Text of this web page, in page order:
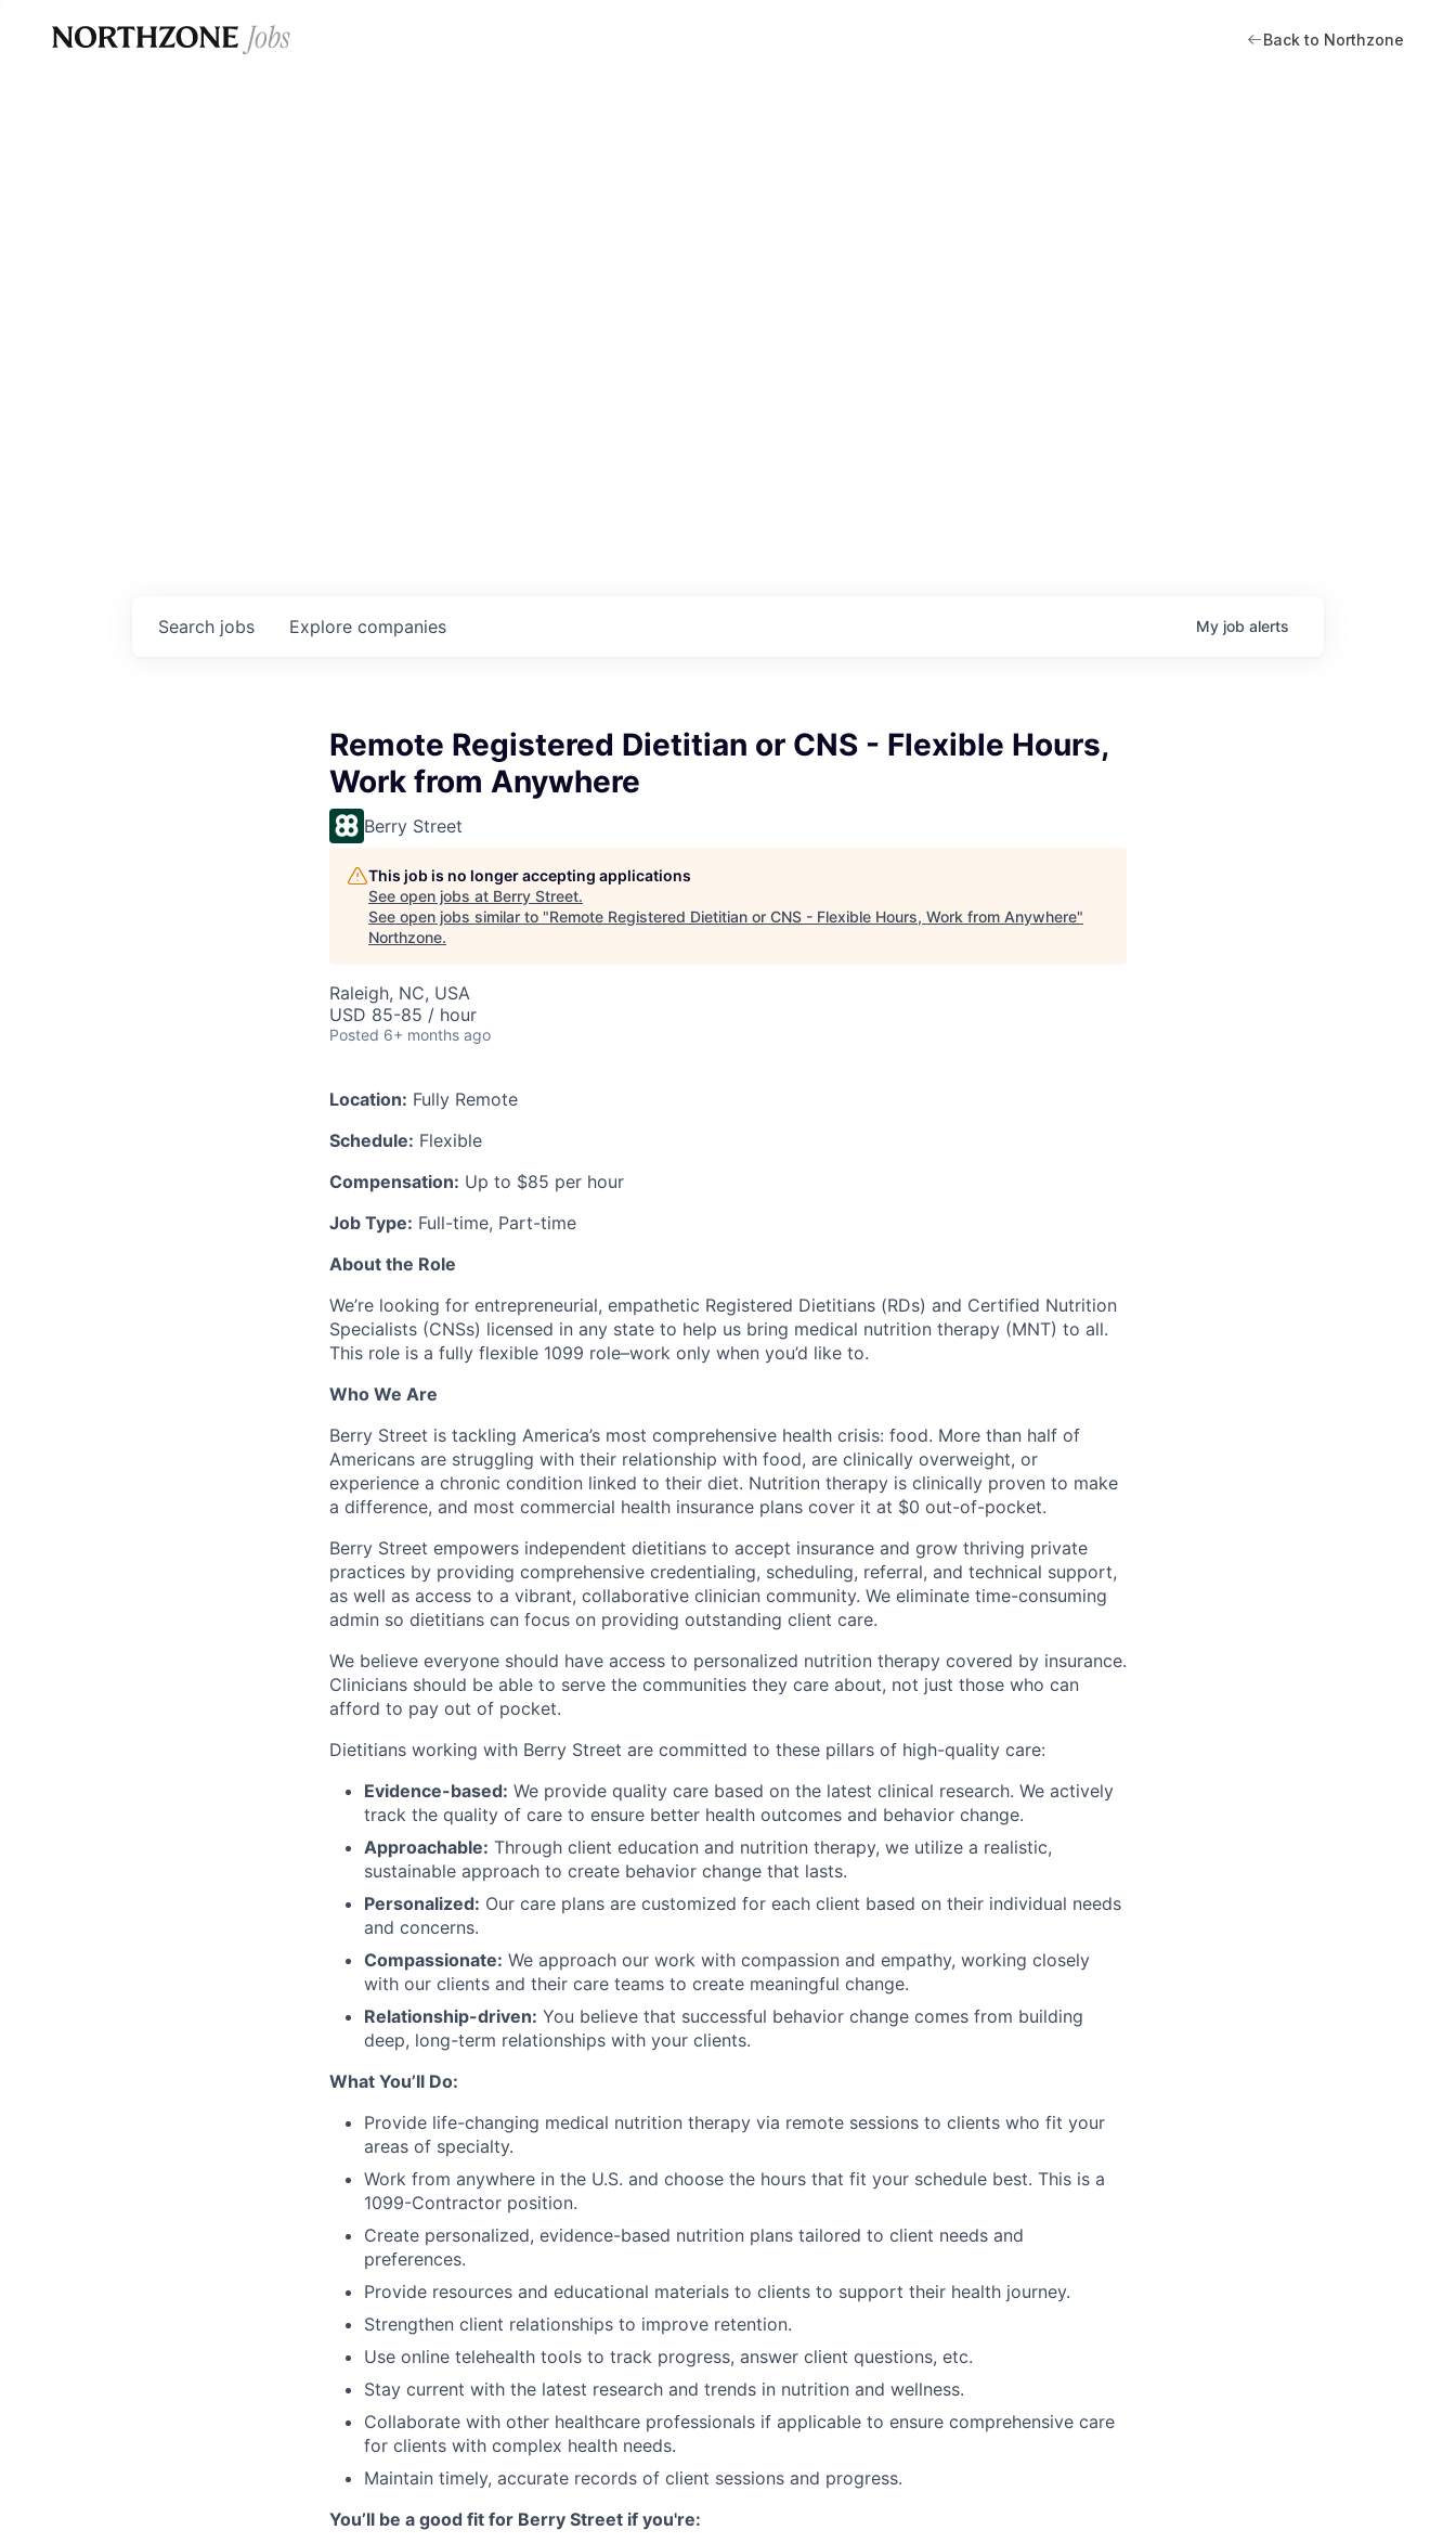
Back to Northzone
Search jobs Explore companies My job alerts
Remote Registered Dietitian or CNS - Flexible Hours,
Work from Anywhere
Berry Street
This job is no longer accepting applications
See open jobs at Berry Street.
See open jobs similar to "Remote Registered Dietitian or CNS - Flexible Hours, Work from Anywhere"
Northzone.
Raleigh, NC, USA
USD 85-85 / hour
Posted 6+ months ago
Location: Fully Remote
Schedule: Flexible
Compensation: Up to $85 per hour
Job Type: Full-time, Part-time
About the Role
We’re looking for entrepreneurial, empathetic Registered Dietitians (RDs) and Certified Nutrition
Specialists (CNSs) licensed in any state to help us bring medical nutrition therapy (MNT) to all.
This role is a fully flexible 1099 role–work only when you’d like to.
Who We Are
Berry Street is tackling America’s most comprehensive health crisis: food. More than half of
Americans are struggling with their relationship with food, are clinically overweight, or
experience a chronic condition linked to their diet. Nutrition therapy is clinically proven to make
a difference, and most commercial health insurance plans cover it at $0 out-of-pocket.
Berry Street empowers independent dietitians to accept insurance and grow thriving private
practices by providing comprehensive credentialing, scheduling, referral, and technical support,
as well as access to a vibrant, collaborative clinician community. We eliminate time-consuming
admin so dietitians can focus on providing outstanding client care.
We believe everyone should have access to personalized nutrition therapy covered by insurance.
Clinicians should be able to serve the communities they care about, not just those who can
afford to pay out of pocket.
Dietitians working with Berry Street are committed to these pillars of high-quality care:
Evidence-based: We provide quality care based on the latest clinical research. We actively
track the quality of care to ensure better health outcomes and behavior change.
Approachable: Through client education and nutrition therapy, we utilize a realistic,
sustainable approach to create behavior change that lasts.
Personalized: Our care plans are customized for each client based on their individual needs
and concerns.
Compassionate: We approach our work with compassion and empathy, working closely
with our clients and their care teams to create meaningful change.
Relationship-driven: You believe that successful behavior change comes from building
deep, long-term relationships with your clients.
What You’ll Do:
Provide life-changing medical nutrition therapy via remote sessions to clients who fit your
areas of specialty.
Work from anywhere in the U.S. and choose the hours that fit your schedule best. This is a
1099-Contractor position.
Create personalized, evidence-based nutrition plans tailored to client needs and
preferences.
Provide resources and educational materials to clients to support their health journey.
Strengthen client relationships to improve retention.
Use online telehealth tools to track progress, answer client questions, etc.
Stay current with the latest research and trends in nutrition and wellness.
Collaborate with other healthcare professionals if applicable to ensure comprehensive care
for clients with complex health needs.
Maintain timely, accurate records of client sessions and progress.
You’ll be a good fit for Berry Street if you're: